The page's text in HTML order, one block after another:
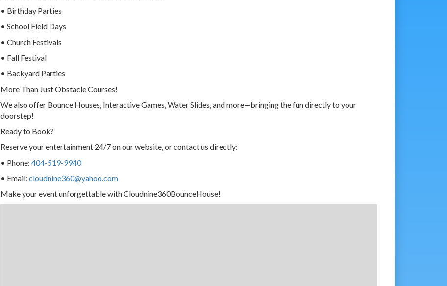
• Birthday Parties
• School Field Days
• Church Festivals
• Fall Festival
• Backyard Parties
More Than Just Obstacle Courses!
We also offer Bounce Houses, Interactive Games, Water Slides, and more—bringing the fun directly to your
doorstep!
Ready to Book?
Reserve your entertainment 24/7 on our website, or contact us directly:
• Phone: 404-519-9940
• Email: cloudnine360@yahoo.com
Make your event unforgettable with Cloudnine360BounceHouse!